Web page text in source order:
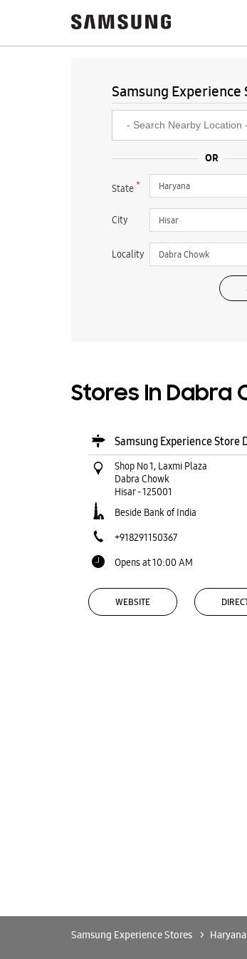
Samsung Experience
State*
City
Locality
Stores In Dabra
Samsung Experience Store
Shop No 1, Laxmi Plaza
Dabra Chowk
Hisar-125001
Beside Bank of India
+918291150367
Opens at 10:00 AM
WEBSITE
Samsung Experience Stores Haryana